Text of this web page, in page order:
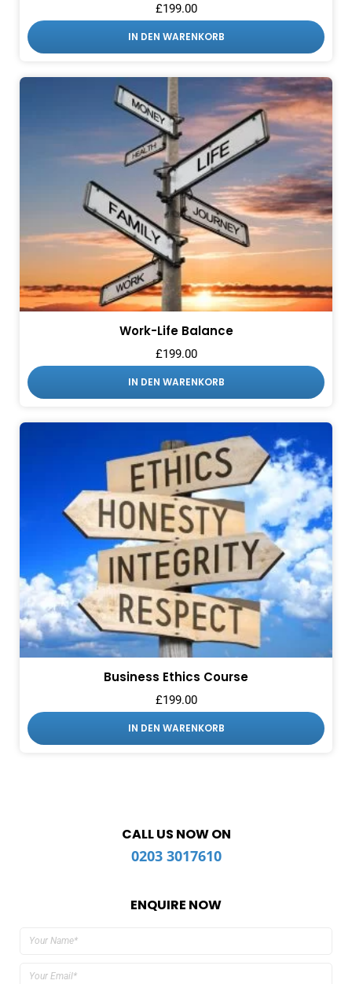
£199.00
IN DEN WARENKORB
Work-Life Balance
£199.00
IN DEN WARENKORB
Business Ethics Course
£199.00
IN DEN WARENKORB
CALL US NOW ON
0203 3017610
ENQUIRE NOW